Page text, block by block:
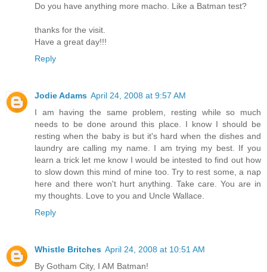
Do you have anything more macho. Like a Batman test?
thanks for the visit.
Have a great day!!!
Reply
Jodie Adams April 24, 2008 at 9:57 AM
I am having the same problem, resting while so much
needs to be done around this place. I know I should be
resting when the baby is but it's hard when the dishes and
laundry are calling my name. I am trying my best. If you
learn a trick let me know I would be intested to find out how
to slow down this mind of mine too. Try to rest some, a nap
here and there won't hurt anything. Take care. You are in
my thoughts. Love to you and Uncle Wallace.
Reply
Whistle Britches April 24, 2008 at 10:51 AM
By Gotham City, I AM Batman!